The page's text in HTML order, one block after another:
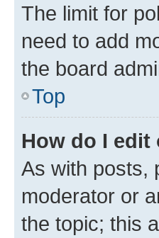
The limit for
need to add
the board
Top
How do I edit
As with posts,
moderator or
the topic; this